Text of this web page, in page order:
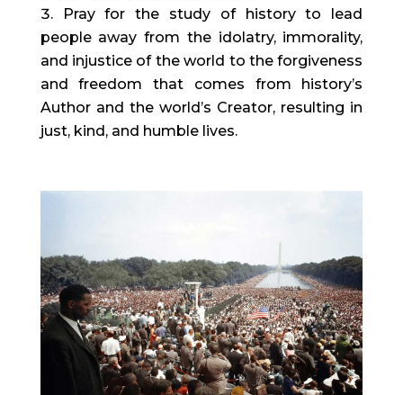
Pray for the study of history to lead
people away from the idolatry, immorality,
and injustice of the world to the forgiveness
and freedom that comes from history’s
Author and the world’s Creator, resulting in
just, kind, and humble lives.